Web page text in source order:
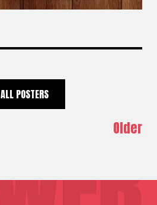
ALL POSTERS
Older